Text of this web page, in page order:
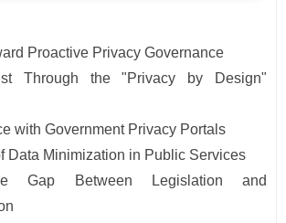
Proactive Privacy Governance
Through the "Privacy by Design"
with Government Privacy Portals
Data Minimization in Public Services
Gap Between Legislation and